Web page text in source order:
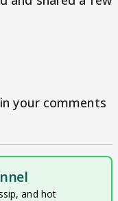
your comments
and hot